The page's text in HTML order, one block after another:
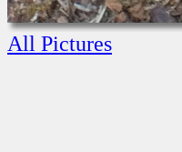
All Pictures